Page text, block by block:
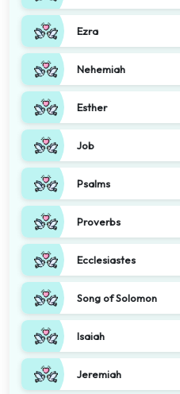
Ezra
Nehemiah
Esther
Job
Psalms
Proverbs
Ecclesiastes
Song of Solomon
Isaiah
Jeremiah